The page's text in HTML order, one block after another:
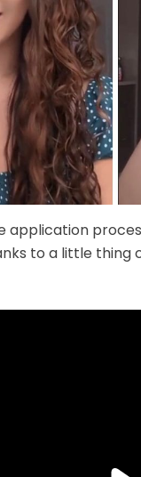
application
to a little thing